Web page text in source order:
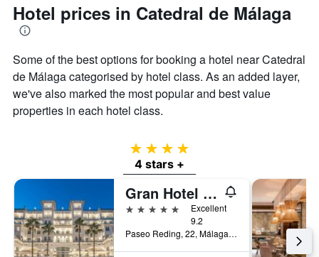
Hotel prices in Catedral de Málaga
Some of the best options for booking a hotel near Catedral
de Málaga categorised by hotel class. As an added layer,
we've also marked the most popular and best value
properties in each hotel class.
4 stars
4 stars +
Gran Hotel Miramar Gl
5 stars
Excellent
9.2
Paseo Reding, 22, Málaga, Andalusia, Spain